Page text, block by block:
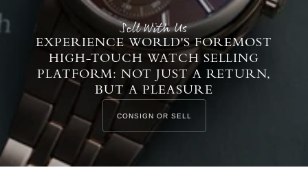
Sell With Us
EXPERIENCE WORLD'S FOREMOST
HIGH-TOUCH WATCH SELLING
PLATFORM: NOT JUST A RETURN,
BUT A PLEASURE
CONSIGN OR SELL